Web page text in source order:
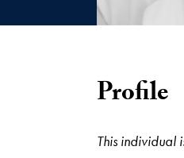
Profile
This individual